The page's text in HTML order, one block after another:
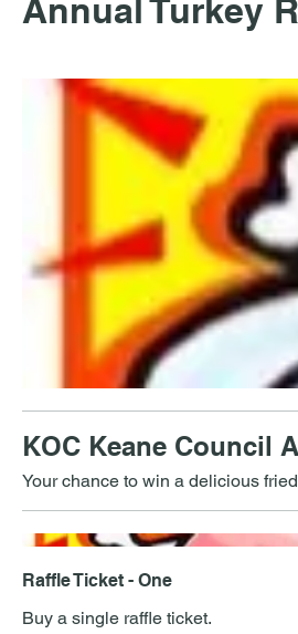
Annual Turkey
KOC Keane Council
Your chance to win a delicious
Raffle Ticket - One
Buy a single raffle ticket.